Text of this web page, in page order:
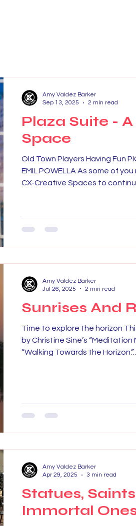
Plaza Suite -
Space
Old Town Players Having Fun
EMIL POWELLA As some of
CX-Creative Spaces to
Amy Valdez Barker
Sep 13, 2025
2 min read
Sunrises And
Time to explore the horizon
by Christine Sine’s “Meditation
“Walking Towards the Horizon.”...
Amy Valdez Barker
Jul 26, 2025
2 min read
Statues,
Immortal
Amy Valdez Barker
Apr 29, 2025
3 min read